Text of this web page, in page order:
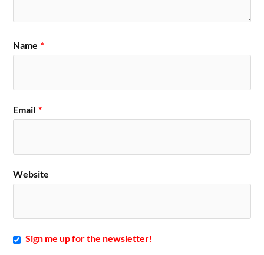
Name *
Email *
Website
Sign me up for the newsletter!